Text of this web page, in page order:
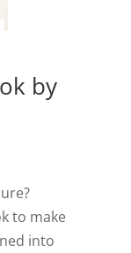
by
to make
into